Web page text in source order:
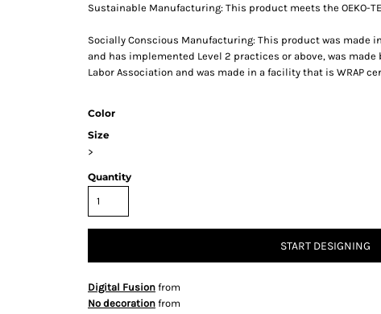
Sustainable Manufacturing: This product meets the OEKO-
Socially Conscious Manufacturing: This product was made
and has implemented Level 2 practices or above, was
Labor Association and was made in a facility that is WRAP
Color
Size
>
Quantity
START DESIGNING
Digital Fusion from
No decoration from